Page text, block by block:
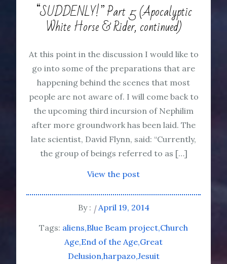
“SUDDENLY!” Part 5 (Apocalyptic
White Horse & Rider, continued)
At this point in the discussion I would like to
go into some of the preparations that are
happening behind the scenes that most
people are not aware of. I will come back to
the upcoming third incursion of Nephilim
after more groundwork has been laid. The
late scientist, David Flynn, said: “Currently,
the group of beings referred to as […]
View the post
By :
April 19, 2014
Tags: aliens Blue Beam project Church
Age End of the Age Great
Delusion harpazo Jesuit